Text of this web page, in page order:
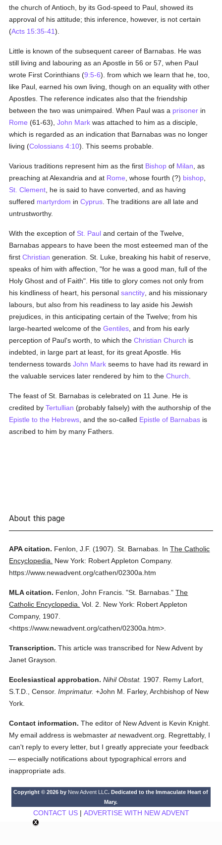
the church of Antioch, by its God-speed to Paul, showed its
approval of his attitude; this inference, however, is not certain
(Acts 15:35-41).
Little is known of the subsequent career of Barnabas. He was
still living and labouring as an Apostle in 56 or 57, when Paul
wrote First Corinthians (9:5-6). from which we learn that he, too,
like Paul, earned his own living, though on an equality with other
Apostles. The reference indicates also that the friendship
between the two was unimpaired. When Paul was a prisoner in
Rome (61-63),John Mark was attached to him as a disciple,
which is regarded as an indication that Barnabas was no longer
living (Colossians 4:10). This seems probable.
Various traditions represent him as the first Bishop of Milan , as
preaching at Alexandria and at Rome , whose fourth (?) bishop
St. Clement , he is said to have converted, and as having
suffered martyrdom inCyprus . The traditions are all late and
untrustworthy.
With the exception of St. Paul and certain of the Twelve,
Barnabas appears to have been the most esteemed man of the
firstChristian generation. St. Luke, breaking his habit of reserve,
speaks of him with affection, "for he was a good man, full of the
Holy Ghost and of Faith". His title to glory comes not only from
his kindliness of heart, his personalsanctity , and his missionary
labours, but also from his readiness to lay aside his Jewish
prejudices, in this anticipating certain of the Twelve; from his
large-hearted welcome of theGentiles , and from his early
perception of Paul's worth, to which theChristian Church is
indebted, in large part at least, for its great Apostle. His
tenderness towardsJohn Mark seems to have had its reward in
the valuable services later rendered by him to theChurch
The feast of St. Barnabas is celebrated on 11 June. He is
credited byTertullian (probably falsely) with the authorship of the
Epistle to the Hebrews , and the so-called Epistle of Barnabas is
ascribed to him by many Fathers.
About this page
APA citation. Fenlon, J.F. (1907). St. Barnabas. InThe Catholic
Encyclopedia.
New York: Robert Appleton Company.
https://www.newadvent.org/cathen/02300a.htm
MLA citation. Fenlon, John Francis. "St. Barnabas." The
Catholic Encyclopedia. Vol. 2.
New York: Robert Appleton
Company, 1907.
<https://www.newadvent.org/cathen/02300a.htm>.
Transcription. This article was transcribed for New Advent by
Janet Grayson.
Ecclesiastical approbation. Nihil Obstat. 1907. Remy Lafort,
S.T.D., Censor. Imprimatur. +John M. Farley, Archbishop of New
York.
Contact information. The editor of New Advent is Kevin Knight.
My email address is webmasteratnewadvent.org. Regrettably, I
can't reply to every letter, but I greatly appreciate your feedback
— especially notifications about typographical errors and
inappropriate ads.
Copyright © 2026 by New Advent LLC. Dedicated to the Immaculate Heart of
Mary.
CONTACT US| ADVERTISE WITH NEW ADVENT